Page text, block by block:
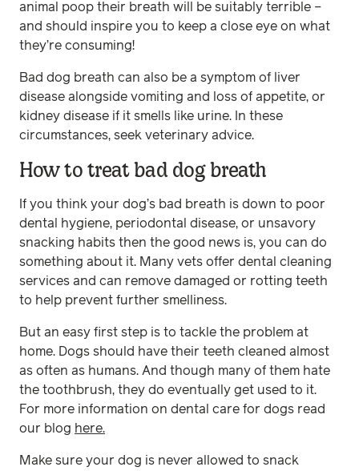
animal poop their breath will be suitably terrible –
and should inspire you to keep a close eye on what
they’re consuming!
Bad dog breath can also be a symptom of liver
disease alongside vomiting and loss of appetite, or
kidney disease if it smells like urine. In these
circumstances, seek veterinary advice.
How to treat bad dog breath
If you think your dog’s bad breath is down to poor
dental hygiene, periodontal disease, or unsavory
snacking habits then the good news is, you can do
something about it. Many vets offer dental cleaning
services and can remove damaged or rotting teeth
to help prevent further smelliness.
But an easy first step is to tackle the problem at
home. Dogs should have their teeth cleaned almost
as often as humans. And though many of them hate
the toothbrush, they do eventually get used to it.
For more information on dental care for dogs read
our blog here.
Make sure your dog is never allowed to snack